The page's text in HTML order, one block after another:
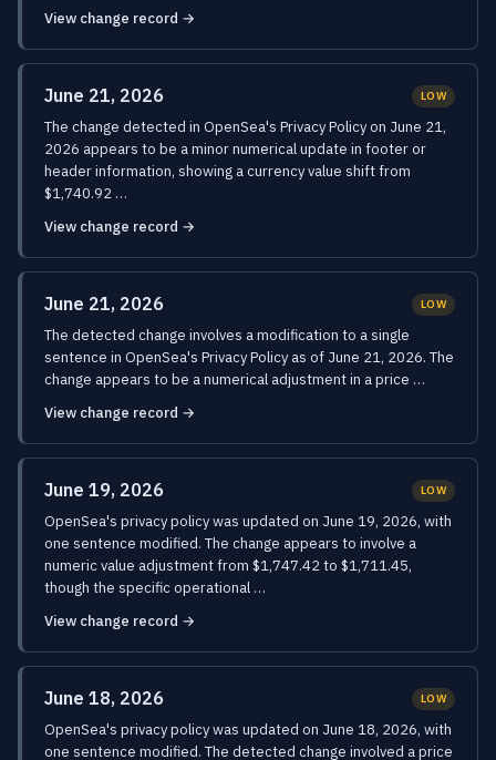
View change record →
June 21, 2026 LOW
The change detected in OpenSea's Privacy Policy on June 21,
2026 appears to be a minor numerical update in footer or
header information, showing a currency value shift from
$1,740.92 …
View change record →
June 21, 2026 LOW
The detected change involves a modification to a single
sentence in OpenSea's Privacy Policy as of June 21, 2026. The
change appears to be a numerical adjustment in a price …
View change record →
June 19, 2026 LOW
OpenSea's privacy policy was updated on June 19, 2026, with
one sentence modified. The change appears to involve a
numeric value adjustment from $1,747.42 to $1,711.45,
though the specific operational …
View change record →
June 18, 2026 LOW
OpenSea's privacy policy was updated on June 18, 2026, with
one sentence modified. The detected change involved a price